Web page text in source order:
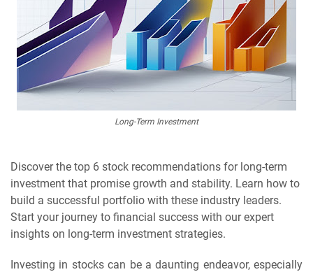
Long-Term Investment
Discover the top 6 stock recommendations for long-term
investment that promise growth and stability. Learn how to
build a successful portfolio with these industry leaders.
Start your journey to financial success with our expert
insights on long-term investment strategies.
Investing in stocks can be a daunting endeavor, especially